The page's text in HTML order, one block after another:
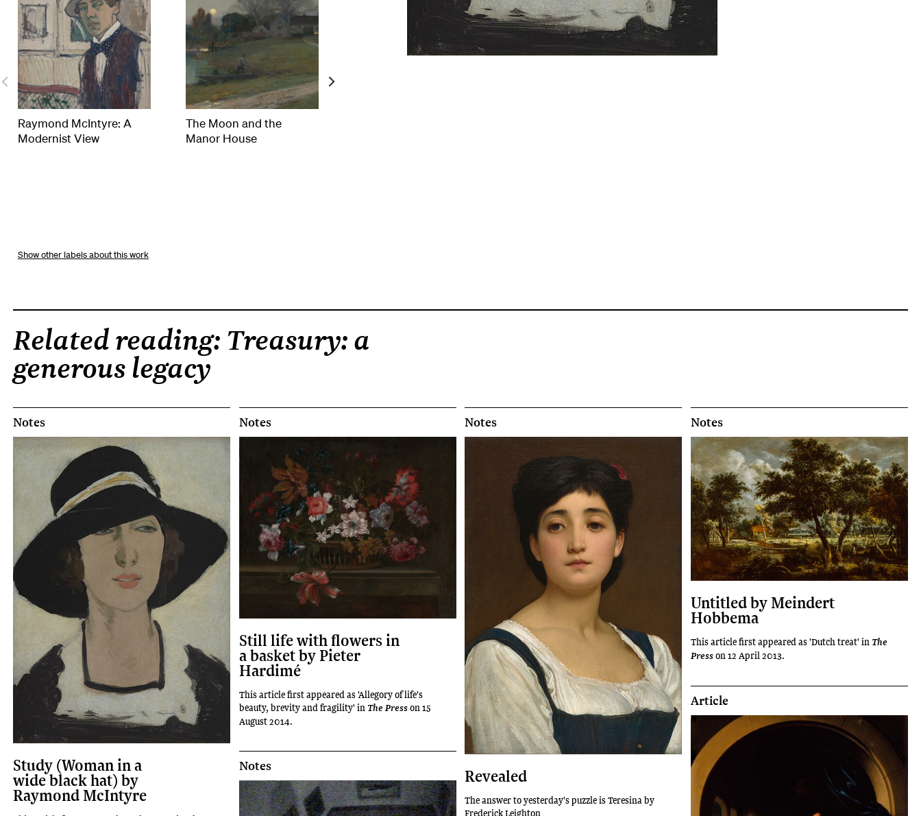
Raymond McIntyre: A
Modernist View
The Moon and the
Manor House
other labels about this work
Related reading: Treasury: a
generous legacy
Notes
Study (Woman in a
wide black hat) by
Raymond McIntyre
Notes
Still life with flowers in
a basket by Pieter
Hardimé
This article first appeared as 'Allegory of life's
beauty, brevity and fragility' in The Presson 15
August 2014.
Notes
Revealed
The answer to yesterday's puzzle is Teresina by
Notes
Untitled by Meindert
Hobbema
This article first appeared as 'Dutch treat' in The
Presson 12 April 2013.
Notes
Article